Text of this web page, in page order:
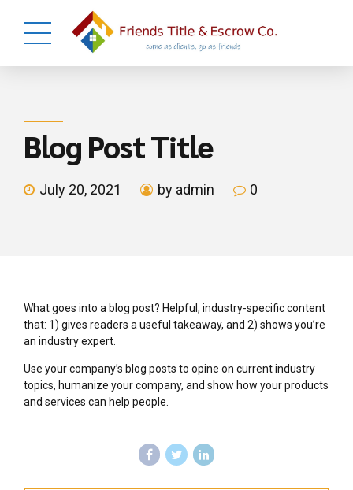
Blog Post Title
July 20, 2021 by admin 0
What goes into a blog post? Helpful, industry-specific content
that: 1) gives readers a useful takeaway, and 2) shows you’re
an industry expert.
Use your company’s blog posts to opine on current industry
topics, humanize your company, and show how your products
and services can help people.